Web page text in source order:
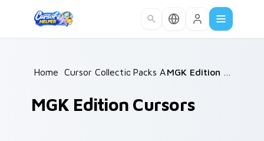
Home /
Cursor Collections /
Packs A /
MGK Edition Cursors